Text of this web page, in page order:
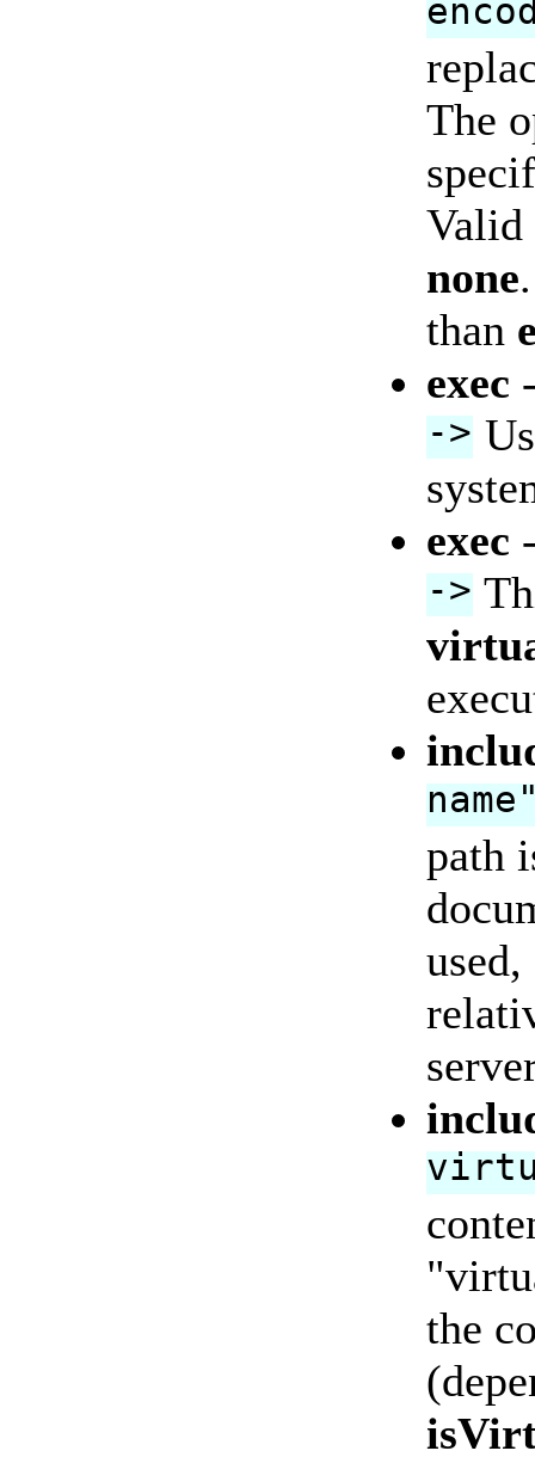
The
Valid
none
than
exec
->
exec
->
path
the